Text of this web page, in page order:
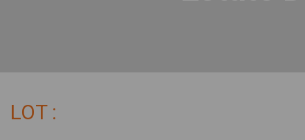
LOT :